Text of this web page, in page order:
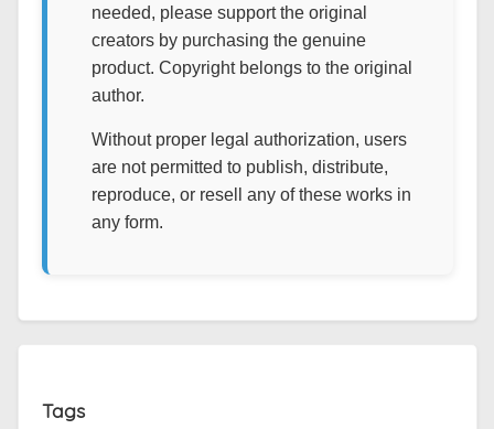
needed, please support the original
creators by purchasing the genuine
product. Copyright belongs to the original
author.
Without proper legal authorization, users
are not permitted to publish, distribute,
reproduce, or resell any of these works in
any form.
Tags